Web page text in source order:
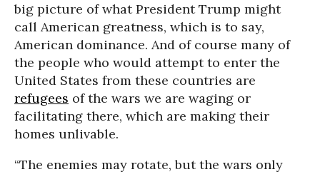
big picture of what President Trump might
call American greatness, which is to say,
American dominance. And of course many of
the people who would attempt to enter the
United States from these countries are
refugees of the wars we are waging or
facilitating there, which are making their
homes unlivable.
“The enemies may rotate, but the wars only